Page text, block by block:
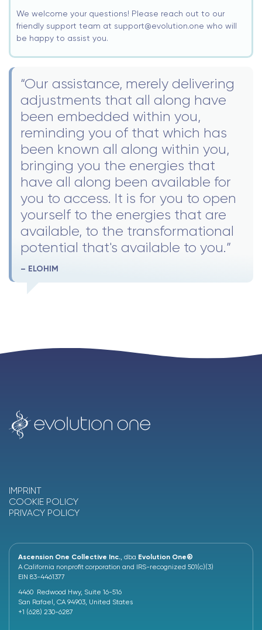
We welcome your questions! Please reach out to our
friendly support team at support@evolution.one who will
be happy to assist you.
“Our assistance, merely delivering
adjustments that all along have
been embedded within you,
reminding you of that which has
been known all along within you,
bringing you the energies that
have all along been available for
you to access. It is for you to open
yourself to the energies that are
available, to the transformational
potential that's available to you.”
– ELOHIM
IMPRINT
COOKIE POLICY
PRIVACY POLICY
Ascension One Collective Inc., dba Evolution One®
A California nonprofit corporation and IRS-recognized 501(c)(3)
EIN 83-4461377
4460 Redwood Hwy, Suite 16-516
San Rafael, CA 94903, United States
+1 (628) 230-6287